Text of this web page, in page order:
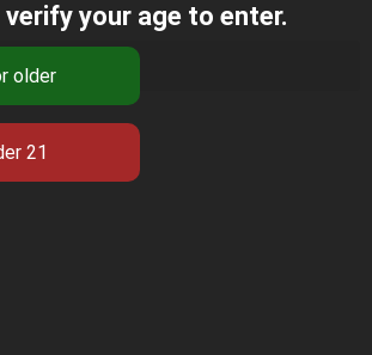
found.
verify your age to enter.